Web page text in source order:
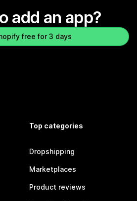
add an app?
free for 3 days
Top categories
Dropshipping
Marketplaces
Product reviews